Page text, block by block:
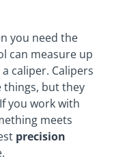
you need the
can measure up
caliper. Calipers
things, but they
you work with
meets
precision